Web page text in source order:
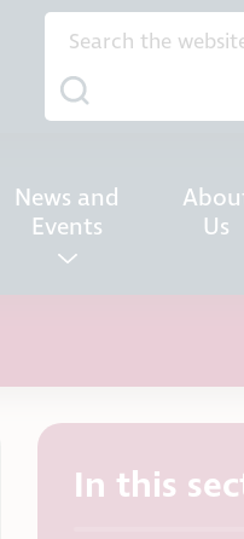
News and
Events
Us
In this